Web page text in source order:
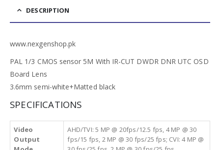
DESCRIPTION
www.nexgenshop.pk
PAL 1∕3 CMOS sensor 5M With IR-CUT DWDR DNR UTC OSD
Board Lens
3.6mm semi-white+Matted black
SPECIFICATIONS
Video
Output
AHD/TVI: 5 MP @ 20fps/12.5 fps, 4 MP @ 30
fps/15 fps, 2 MP @ 30 fps/25 fps; CVI: 4 MP @